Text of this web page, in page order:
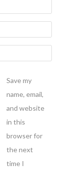
Save my
name, email,
and website
in this
browser for
the next
time I